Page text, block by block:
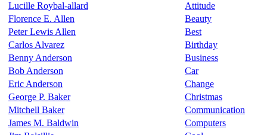
Lucille Roybal-allard
Florence E. Allen
Peter Lewis Allen
Carlos Alvarez
Benny Anderson
Bob Anderson
Eric Anderson
George P. Baker
Mitchell Baker
James M. Baldwin
Attitude
Beauty
Best
Birthday
Business
Car
Change
Christmas
Communication
Computers